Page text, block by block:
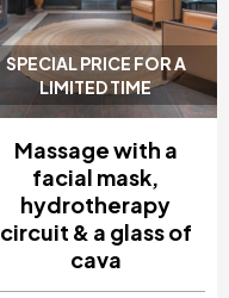
SPECIAL PRICE FOR A
LIMITED TIME
Massage with a
facial mask,
hydrotherapy
circuit & a glass of
cava